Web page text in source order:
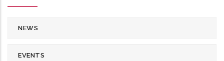
NEWS
EVENTS